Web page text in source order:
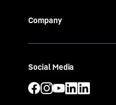
Company
Social Media